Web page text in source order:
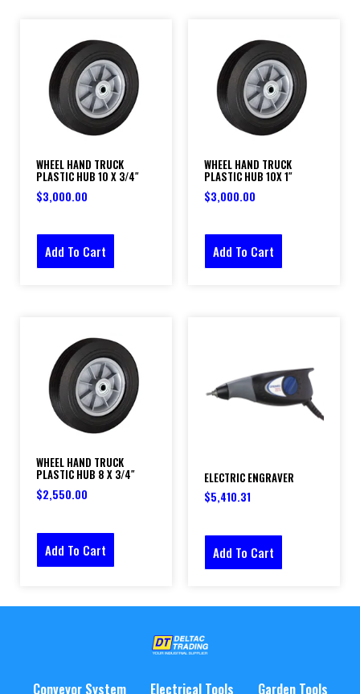
WHEEL HAND TRUCK
PLASTIC HUB 10 X 3/4″
$3,000.00
Add To Cart
WHEEL HAND TRUCK
PLASTIC HUB 10X 1″
$3,000.00
Add To Cart
WHEEL HAND TRUCK
PLASTIC HUB 8 X 3/4″
$2,550.00
Add To Cart
ELECTRIC ENGRAVER
$5,410.31
Add To Cart
Conveyor System Electrical Tools Garden Tools